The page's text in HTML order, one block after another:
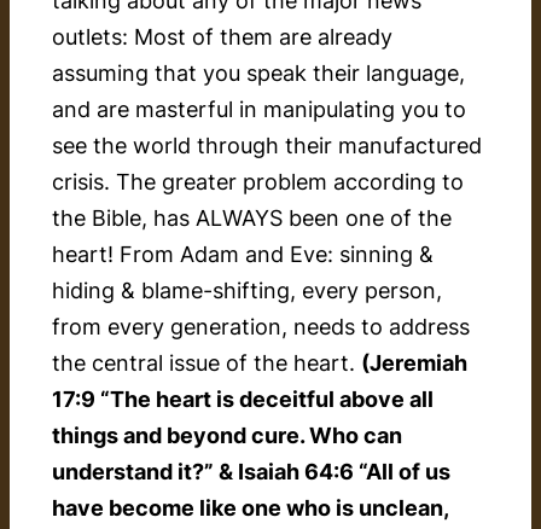
outlets: Most of them are already
assuming that you speak their language,
and are masterful in manipulating you to
see the world through their manufactured
crisis. The greater problem according to
the Bible, has ALWAYS been one of the
heart! From Adam and Eve: sinning &
hiding & blame-shifting, every person,
from every generation, needs to address
the central issue of the heart. (Jeremiah
17:9 “The heart is deceitful above all
things and beyond cure. Who can
understand it?” & Isaiah 64:6 “All of us
have become like one who is unclean,